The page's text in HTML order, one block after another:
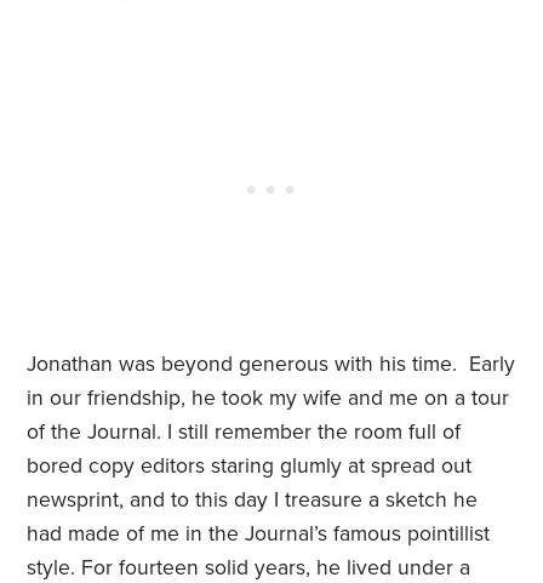
Jonathan was beyond generous with his time. Early
in our friendship, he took my wife and me on a tour
of the Journal. I still remember the room full of
bored copy editors staring glumly at spread out
newsprint, and to this day I treasure a sketch he
had made of me in the Journal’s famous pointillist
style. For fourteen solid years, he lived under a